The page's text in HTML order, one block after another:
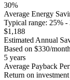
30%
Average Energy
Typical range: 25% -
$1,188
Estimated Annual
Based on $330/
5 years
Average Payback
Return on